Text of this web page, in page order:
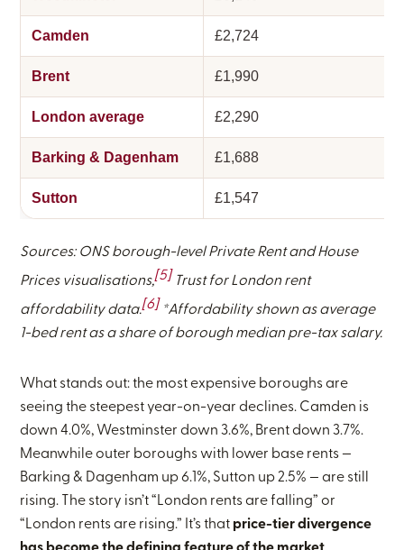
Camden £2,724
Brent £1,990
London average £2,290
Barking & Dagenham £1,688
Sutton £1,547
Sources: ONS borough-level Private Rent and House
Prices visualisations,[5] Trust for London rent
affordability data.[6] *Affordability shown as average
1-bed rent as a share of borough median pre-tax salary.
What stands out: the most expensive boroughs are
seeing the steepest year-on-year declines. Camden is
down 4.0%, Westminster down 3.6%, Brent down 3.7%.
Meanwhile outer boroughs with lower base rents —
Barking & Dagenham up 6.1%, Sutton up 2.5% — are still
rising. The story isn’t “London rents are falling” or
“London rents are rising.” It’s that price-tier divergence